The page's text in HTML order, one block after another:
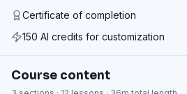
Certificate of completion
150 AI credits for customization
Course content